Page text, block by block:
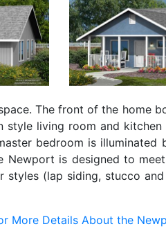
The front of the home
living room and
bedroom is
is designed to
(lap siding, stucco
More Details About the